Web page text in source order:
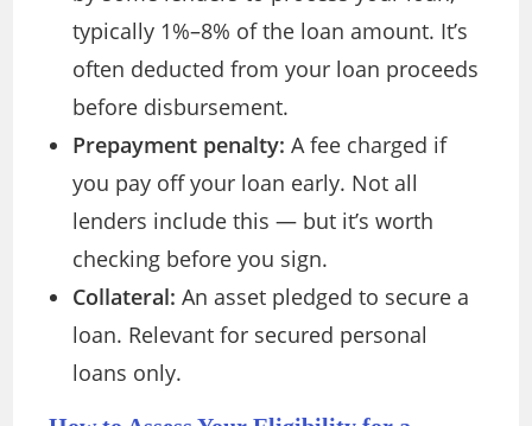
typically 1%–8% of the loan amount. It’s
often deducted from your loan proceeds
before disbursement.
Prepayment penalty: A fee charged if
you pay off your loan early. Not all
lenders include this — but it’s worth
checking before you sign.
Collateral: An asset pledged to secure a
loan. Relevant for secured personal
loans only.